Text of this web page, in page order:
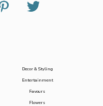
Decor & Styling
Entertainment
Favours
Flowers